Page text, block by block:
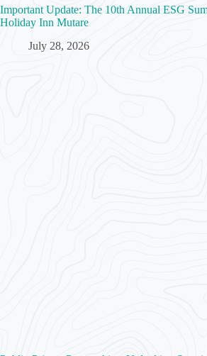
Important Update: The 10th Annual ESG
Holiday Inn Mutare
July 28, 2026